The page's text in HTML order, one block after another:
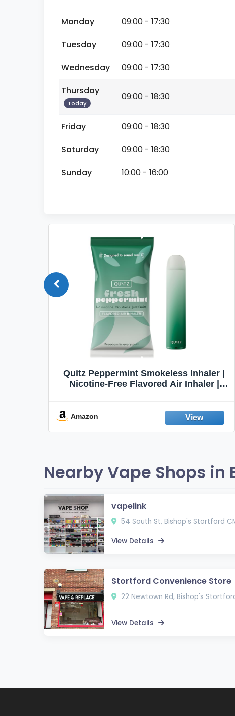
Monday
09:00 - 17:30
Tuesday
09:00 - 17:30
Wednesday
09:00 - 17:30
Thursday
Today
09:00 - 18:30
Friday
09:00 - 18:30
Saturday
09:00 - 18:30
Sunday
10:00 - 16:00
Quitz Peppermint Smokeless Inhaler |
Nicotine-Free Flavored Air Inhaler |
Fresh Peppermint
Amazon
Nearby Vape Shops in
vapelink
54 South St, Bishop's Stortford
View Details
Stortford Convenience Store
22 Newtown Rd, Bishop's
View Details